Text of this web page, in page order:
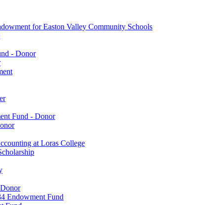
for Easton Valley Community Schools
- Donor
Fund - Donor
at Loras College
Endowment Fund